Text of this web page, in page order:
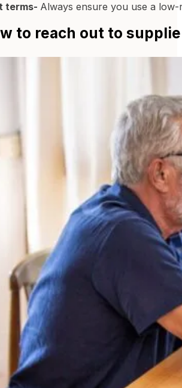
terms- Always ensure you use a
to reach out to